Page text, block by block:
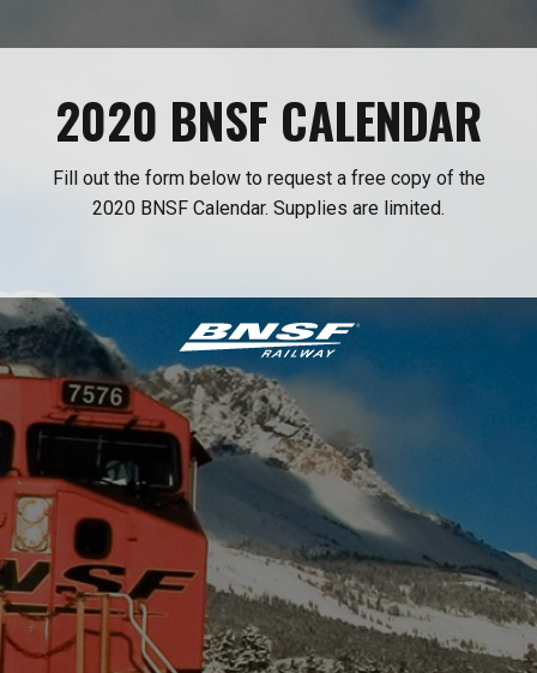
2020 BNSF CALENDAR
Fill out the form below to request a free copy of the
2020 BNSF Calendar. Supplies are limited.